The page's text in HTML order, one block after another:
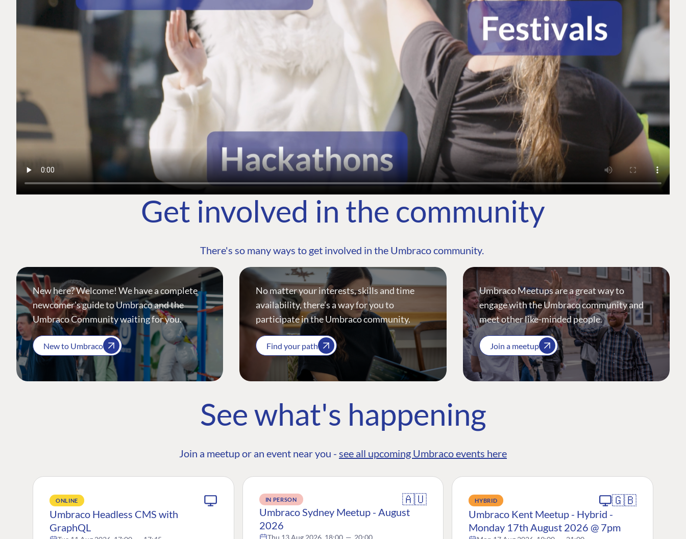
Get involved in the community
There's so many ways to get involved in the Umbraco community.
New here? Welcome! We have a complete
newcomer's guide to Umbraco and the
Umbraco Community waiting for you.
New to Umbraco
No matter your interests, skills and time
availability, there’s a way for you to
participate in the Umbraco community.
Find your path
Umbraco Meetups are a great way to
engage with the Umbraco community and
meet other like-minded people.
Join a meetup
See what's happening
Join a meetup or an event near you - see all upcoming Umbraco events here
ONLINE
Umbraco Headless CMS with
GraphQL
IN PERSON 🇦🇺
Umbraco Sydney Meetup - August
2026
Thu 13 Aug 2026, 18:00 — 20:00
HYBRID 🇬🇧
Umbraco Kent Meetup - Hybrid -
Monday 17th August 2026 @ 7pm